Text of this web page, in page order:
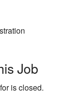
Job
is closed.